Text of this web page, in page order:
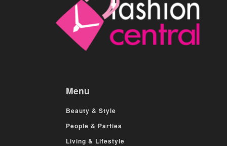
Menu
Beauty & Style
People & Parties
Living & Lifestyle